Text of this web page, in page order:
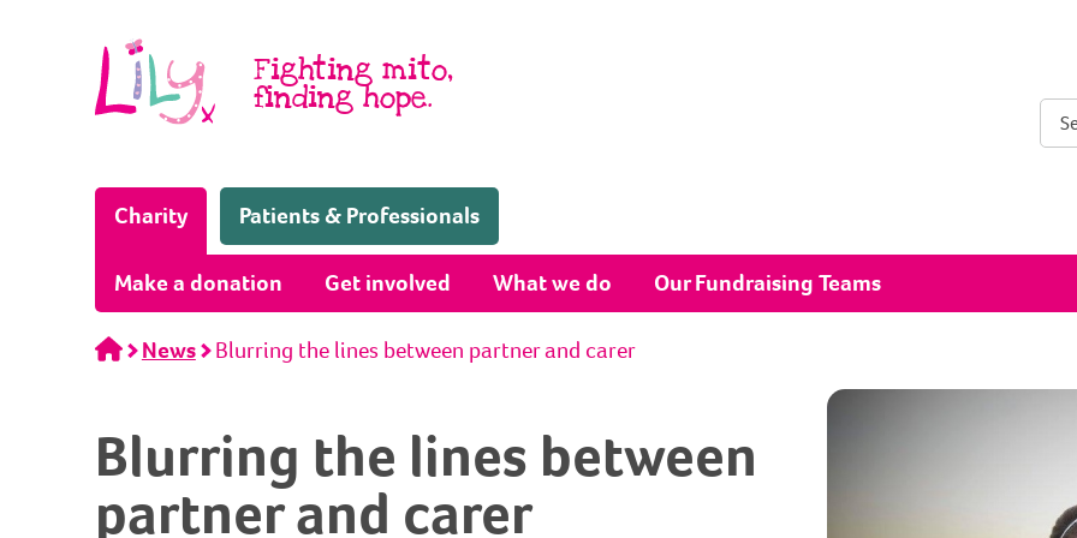
Fighting mito,
finding hope.
Charity(Home page)
Patients & Professionals
Make a donation Get involved What we do Our Fundraising Teams
HomeNews Blurring the lines between partner and carer
Blurring the lines between
partner and carer